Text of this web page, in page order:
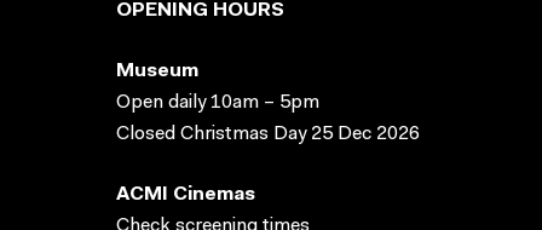
OPENING HOURS
Museum
Open daily 10am – 5pm
Closed Christmas Day 25 Dec 2026
ACMI Cinemas